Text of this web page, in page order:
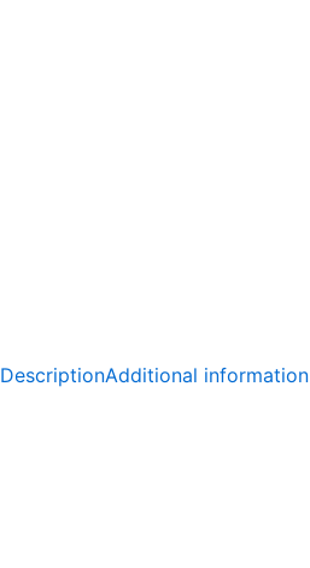
DescriptionAdditional information